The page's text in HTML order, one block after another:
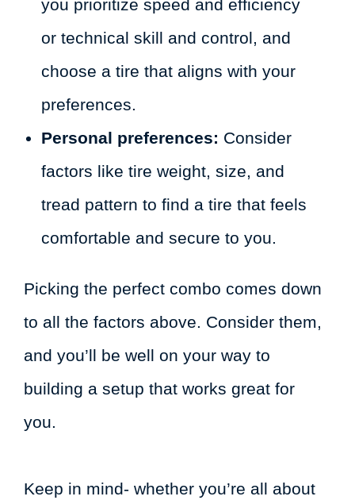
you prioritize speed and efficiency
or technical skill and control, and
choose a tire that aligns with your
preferences.
Personal preferences: Consider
factors like tire weight, size, and
tread pattern to find a tire that feels
comfortable and secure to you.
Picking the perfect combo comes down
to all the factors above. Consider them,
and you’ll be well on your way to
building a setup that works great for
you.
Keep in mind- whether you’re all about